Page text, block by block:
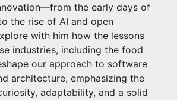
the early days of
the rise of AI and open
with him how the lessons
industries, including the food
our approach to software
architecture, emphasizing the
adaptability, and a solid